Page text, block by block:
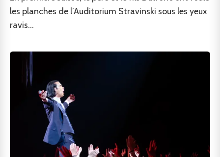
les planches de l’Auditorium Stravinski sous les yeux
ravis...